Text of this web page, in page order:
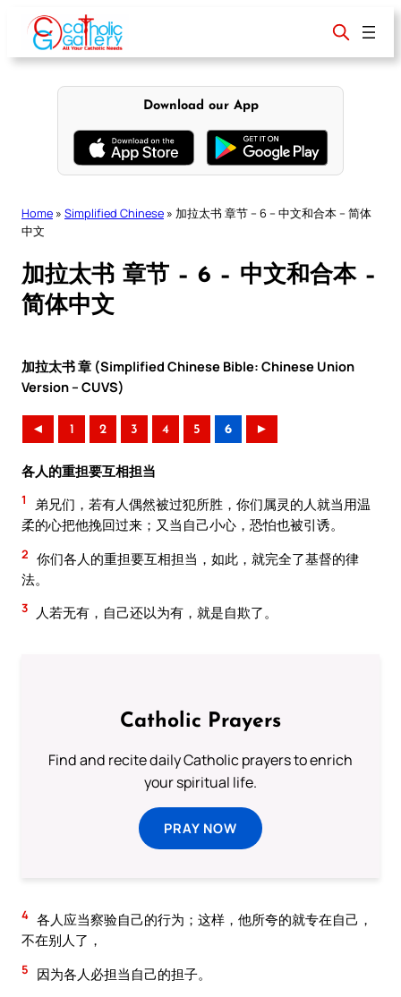
content
Download our App
Home » Simplified Chinese » 加拉太书 章节 – 6 – 中文和合本 – 简体
中文
加拉太书 章节 – 6 – 中文和合本 –
简体中文
加拉太书 章 (Simplified Chinese Bible: Chinese Union
Version – CUVS)
◄ 1 2 3 4 5 6 ►
各人的重担要互相担当
1
弟兄们，若有人偶然被过犯所胜，你们属灵的人就当用温
柔的心把他挽回过来；又当自己小心，恐怕也被引诱。
2 你们各人的重担要互相担当，如此，就完全了基督的律
法。
3 人若无有，自己还以为有，就是自欺了。
Catholic Prayers
Find and recite daily Catholic prayers to enrich
your spiritual life.
PRAY NOW
4 各人应当察验自己的行为；这样，他所夸的就专在自己，
不在别人了，
5
因为各人必担当自己的担子。